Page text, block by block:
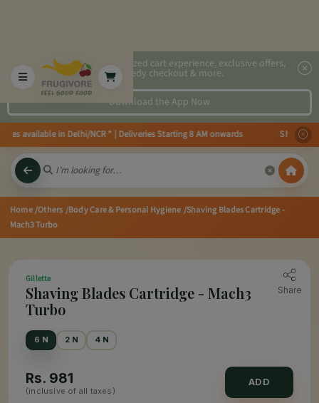
2x faster, personalized cart experience, exclusive offers,
speedy checkout & more.
Download the App Now
available in Delhi/NCR * | Deliveries Starting 8 AM onwards Shop
Home/Others /Body Care & Personal Hygiene /Shaving Blades Cartridge -
Mach3 Turbo
Gillette
Shaving Blades Cartridge - Mach3
Turbo
Share
6 N 2 N 4 N
Rs. 981
(inclusive of all taxes)
ADD